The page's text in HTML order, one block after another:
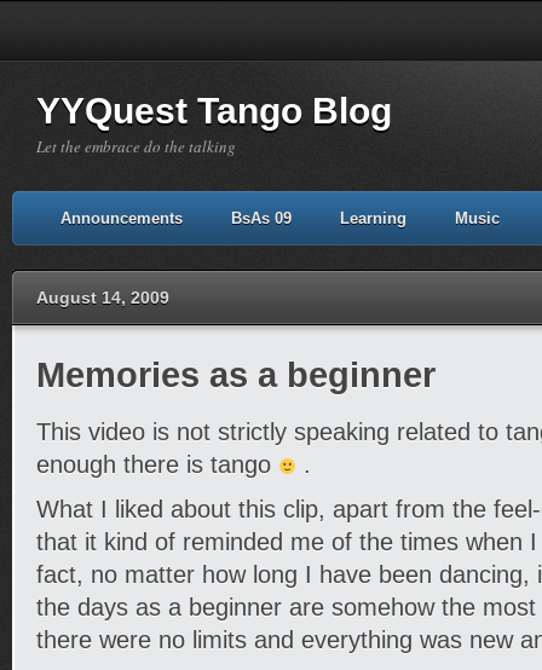
YYQuest Tango Blog
Let the embrace do the talking
Announcements BsAs 09 Learning Music
August 14, 2009
Memories as a beginner
This video is not strictly speaking related to
enough there is tango
.
What I liked about this clip, apart from the
that it kind of reminded me of the times when
fact, no matter how long I have been dancing,
the days as a beginner are somehow the
there were no limits and everything was new